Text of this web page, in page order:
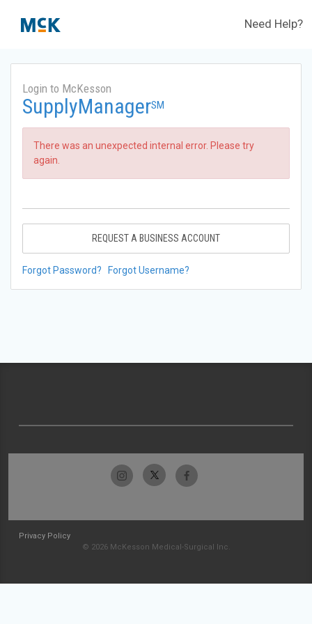
Need Help?
Login to McKesson
SupplyManagerSM
There was an unexpected internal error. Please try
again.
REQUEST A BUSINESS ACCOUNT
Forgot Password? Forgot Username?
Privacy Policy
© 2026 McKesson Medical-Surgical Inc.